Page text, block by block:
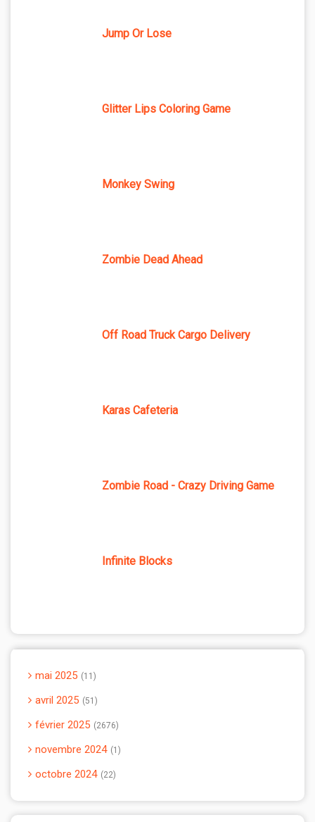
Jump Or Lose
Glitter Lips Coloring Game
Monkey Swing
Zombie Dead Ahead
Off Road Truck Cargo Delivery
Karas Cafeteria
Zombie Road - Crazy Driving Game
Infinite Blocks
mai 2025 11
avril 2025 51
février 2025 2676
novembre 2024 1
octobre 2024 22